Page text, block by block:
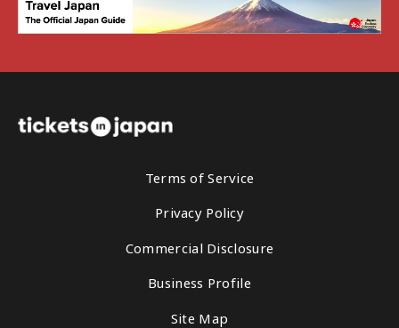
Terms of Service
Privacy Policy
Commercial Disclosure
Business Profile
Site Map